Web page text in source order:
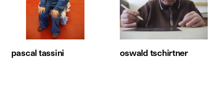
pascal tassini oswald tschirtner